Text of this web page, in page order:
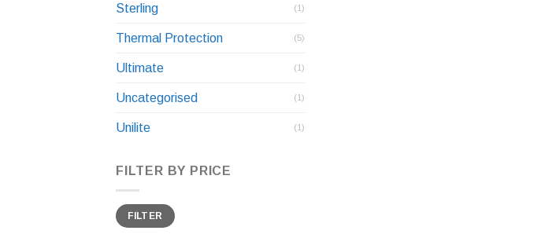
Sterling (1)
Thermal Protection (5)
Ultimate (1)
Uncategorised (1)
Unilite (1)
FILTER BY PRICE
Min
price
Max
priceFILTER